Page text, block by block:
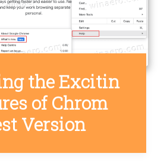
the Excitin
of Chrom
Version